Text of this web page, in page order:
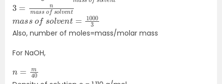
3
n m as s
o e n
ss of solve =
Also, number of moles=mass/molar mass
For NaOH,
m